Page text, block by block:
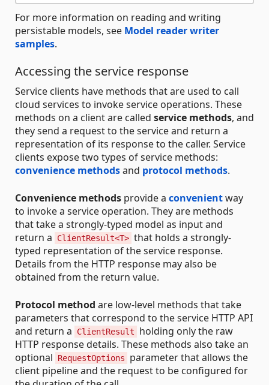
For more information on reading and writing
persistable models, see Model reader writer
samples.
Accessing the service response
Service clients have methods that are used to call
cloud services to invoke service operations. These
methods on a client are called service methods, and
they send a request to the service and return a
representation of its response to the caller. Service
clients expose two types of service methods:
convenience methodsand protocol methods.
Convenience methods provide a convenientway
to invoke a service operation. They are methods
that take a strongly-typed model as input and
return a
ClientResult<T> that holds a strongly-
typed representation of the service response.
Details from the HTTP response may also be
obtained from the return value.
Protocol method are low-level methods that take
parameters that correspond to the service HTTP API
and return a
ClientResult
holding only the raw
HTTP response details. These methods also take an
optional
RequestOptions
parameter that allows the
client pipeline and the request to be configured for